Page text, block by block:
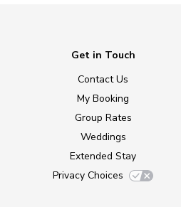
Get in Touch
Contact Us
My Booking
Group Rates
Weddings
Extended Stay
Privacy Choices